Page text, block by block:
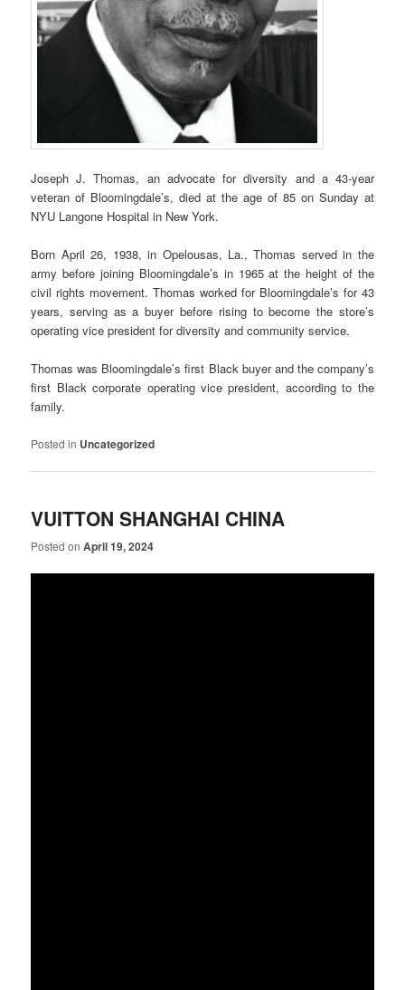
Joseph J. Thomas, an advocate for diversity and a 43-year
veteran of Bloomingdale’s, died at the age of 85 on Sunday at
NYU Langone Hospital in New York.
Born April 26, 1938, in Opelousas, La., Thomas served in the
army before joining Bloomingdale’s in 1965 at the height of the
civil rights movement. Thomas worked for Bloomingdale’s for 43
years, serving as a buyer before rising to become the store’s
operating vice president for diversity and community service.
Thomas was Bloomingdale’s first Black buyer and the company’s
first Black corporate operating vice president, according to the
family.
Posted in Uncategorized
VUITTON SHANGHAI CHINA
Posted onApril 19, 2024